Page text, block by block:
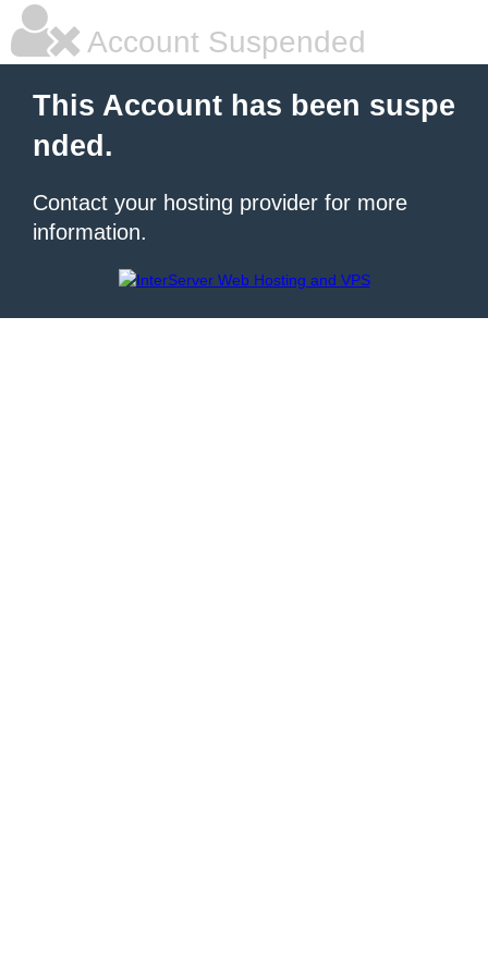
Account Suspended
This Account has been suspe
nded.
Contact your hosting provider for more
information.